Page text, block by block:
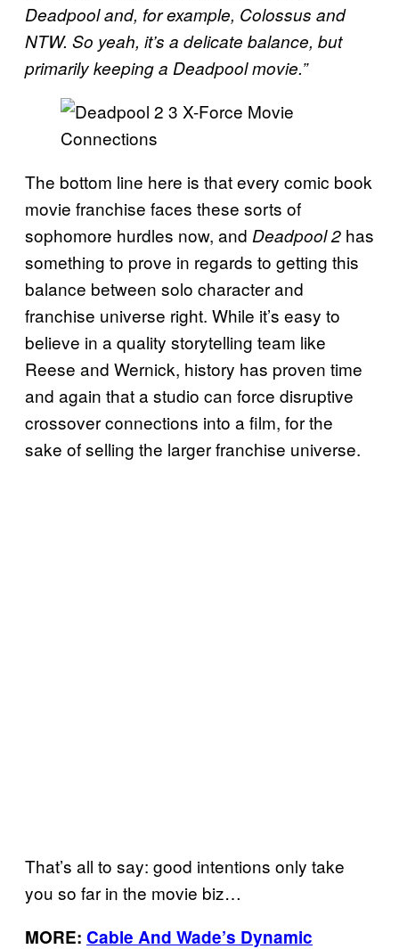
Deadpool and, for example, Colossus and
NTW. So yeah, it’s a delicate balance, but
primarily keeping a Deadpool movie.”
The bottom line here is that every comic book
movie franchise faces these sorts of
sophomore hurdles now, and Deadpool 2 has
something to prove in regards to getting this
balance between solo character and
franchise universe right. While it’s easy to
believe in a quality storytelling team like
Reese and Wernick, history has proven time
and again that a studio can force disruptive
crossover connections into a film, for the
sake of selling the larger franchise universe.
That’s all to say: good intentions only take
you so far in the movie biz…
MORE: Cable And Wade’s Dynamic